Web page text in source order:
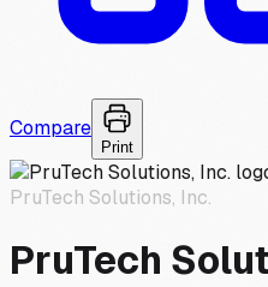
Compare
Print
PruTech Solutions, Inc.
PruTech